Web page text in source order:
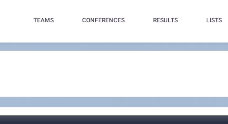
TEAMS CONFERENCES RESULTS LISTS